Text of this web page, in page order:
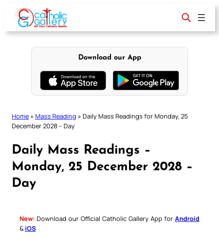
content
Download our App
Home » Mass Reading » Daily Mass Readings for Monday, 25
December 2028 – Day
Daily Mass Readings –
Monday, 25 December 2028 –
Day
New: Download our Official Catholic Gallery App for Android
& iOS